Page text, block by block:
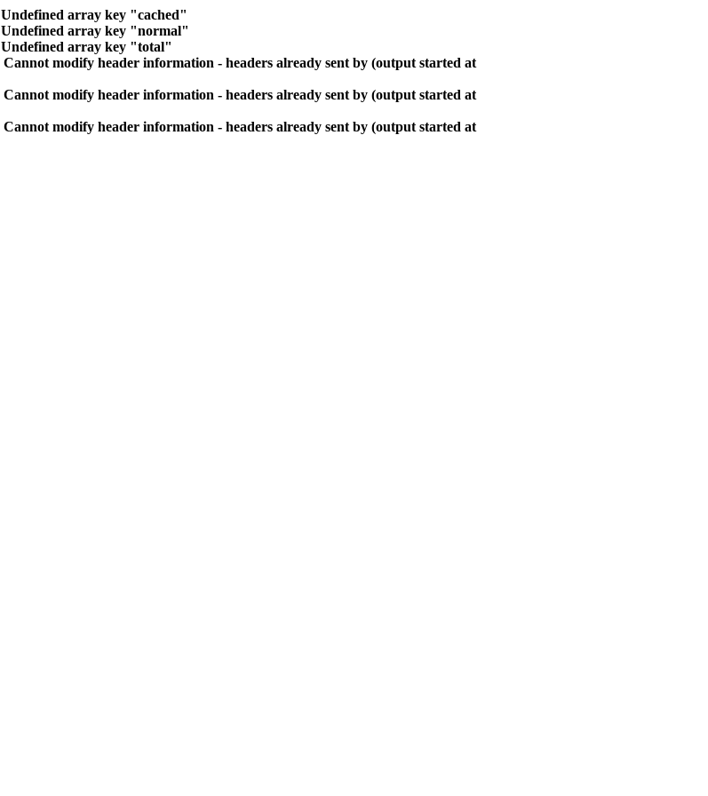
Undefined array key "cached"
Undefined array key "normal"
Undefined array key "total"
Cannot modify header information - headers already sent by (output started at
Cannot modify header information - headers already sent by (output started at
Cannot modify header information - headers already sent by (output started at